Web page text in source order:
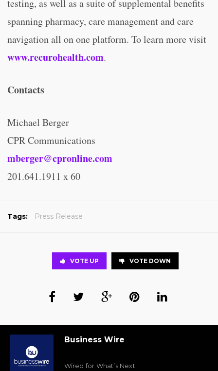
testing, as well as a suite of supplemental benefits
spanning pharmacy, care management and care
navigation all on one platform. To learn more visit
www.recurohealth.com.
Contacts
Michael Berger
CPR Communications
mberger@cpronline.com
201.641.1911 x 60
Tags: Press Release
VOTE UP VOTE DOWN
Business Wire
Wired for What’s Next.